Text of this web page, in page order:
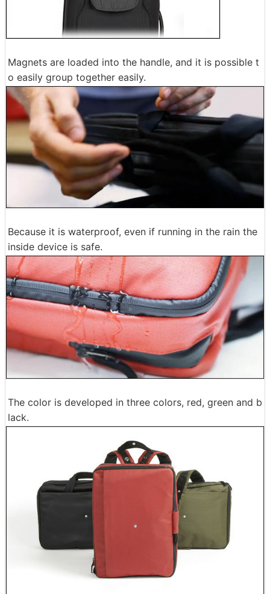
Magnets are loaded into the handle, and it is possible t
o easily group together easily.
Because it is waterproof, even if running in the rain the
inside device is safe.
The color is developed in three colors, red, green and b
lack.